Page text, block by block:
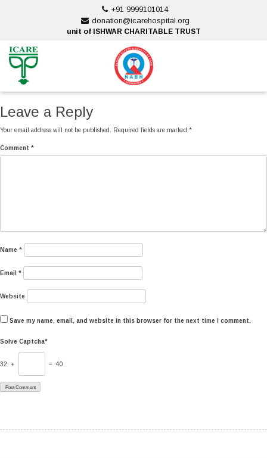
+91 9999101014
donation@icarehospital.org
unit of ISHWAR CHARITABLE TRUST
Leave a Reply
Your email address will not be published. Required fields are marked *
Comment *
Name *
Email *
Website
Save my name, email, and website in this browser for the next time I comment.
Solve Captcha*
32 + = 40